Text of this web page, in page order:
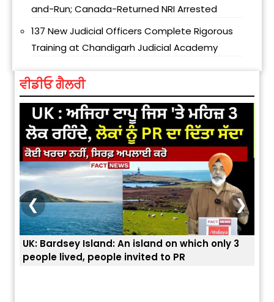
and-Run; Canada-Returned NRI Arrested
137 New Judicial Officers Complete Rigorous
Training at Chandigarh Judicial Academy
ਵੀਡੀਓ ਗੈਲਰੀ
UK: Bardsey Island: An island on which only 3
people lived, people invited to PR
❮ ❯